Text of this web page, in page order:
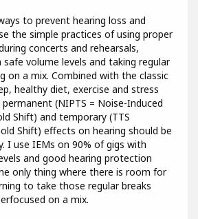
to prevent hearing loss and
the simple practices of using proper
concerts and rehearsals,
volume levels and taking regular
on a mix. Combined with the classic
healthy diet, exercise and stress
(NIPTS = Noise-Induced
Shift) and temporary (TTS
Shift) effects on hearing should be
I use IEMs on 90% of gigs with
and good hearing protection
only thing where there is room for
to take those regular breaks
on a mix.